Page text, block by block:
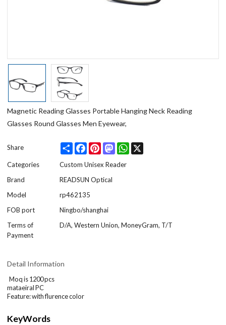
Magnetic Reading Glasses Portable Hanging Neck Reading
Glasses Round Glasses Men Eyewear,
Share Share FacebookPinterestMastodonWhatsApp
Categories
Custom Unisex Reader
Brand
READSUN Optical
Model
rp462135
FOB port
Ningbo/shanghai
Terms of
Payment
D/A, Western Union, MoneyGram, T/T
Detail Information
Moq is 1200 pcs
mataeiral PC
Feature: with flurence color
KeyWords